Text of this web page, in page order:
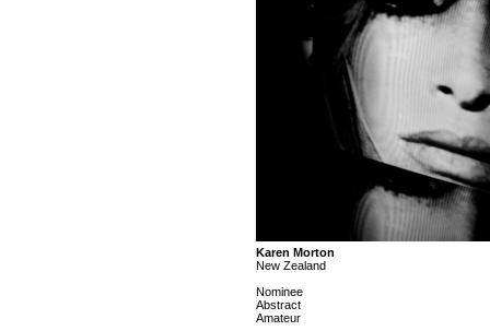
Karen Morton
New Zealand
Nominee
Abstract
Amateur